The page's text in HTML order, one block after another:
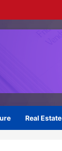
Real Estate